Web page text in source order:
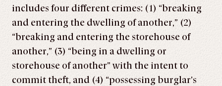
includes four different crimes: (1) “breaking
and entering the dwelling of another,” (2)
“breaking and entering the storehouse of
another,” (3) “being in a dwelling or
storehouse of another” with the intent to
commit theft, and (4) “possessing burglar’s